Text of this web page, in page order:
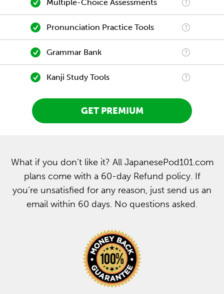
Multiple-Choice Assessments
Pronunciation Practice Tools
Grammar Bank
Kanji Study Tools
GET PREMIUM
What if you don’t like it? All JapanesePod101.com
plans come with a 60-day Refund policy. If
you’re unsatisfied for any reason, just send us an
email within 60 days. No questions asked.